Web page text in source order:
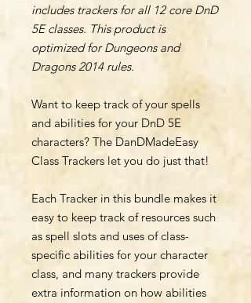
includes trackers for all 12 core DnD
5E classes. This product is
optimized for Dungeons and
Dragons 2014 rules.
Want to keep track of your spells
and abilities for your DnD 5E
characters? The DanDMadeEasy
Class Trackers let you do just that!
Each Tracker in this bundle makes it
easy to keep track of resources such
as spell slots and uses of class-
specific abilities for your character
class, and many trackers provide
extra information on how abilities